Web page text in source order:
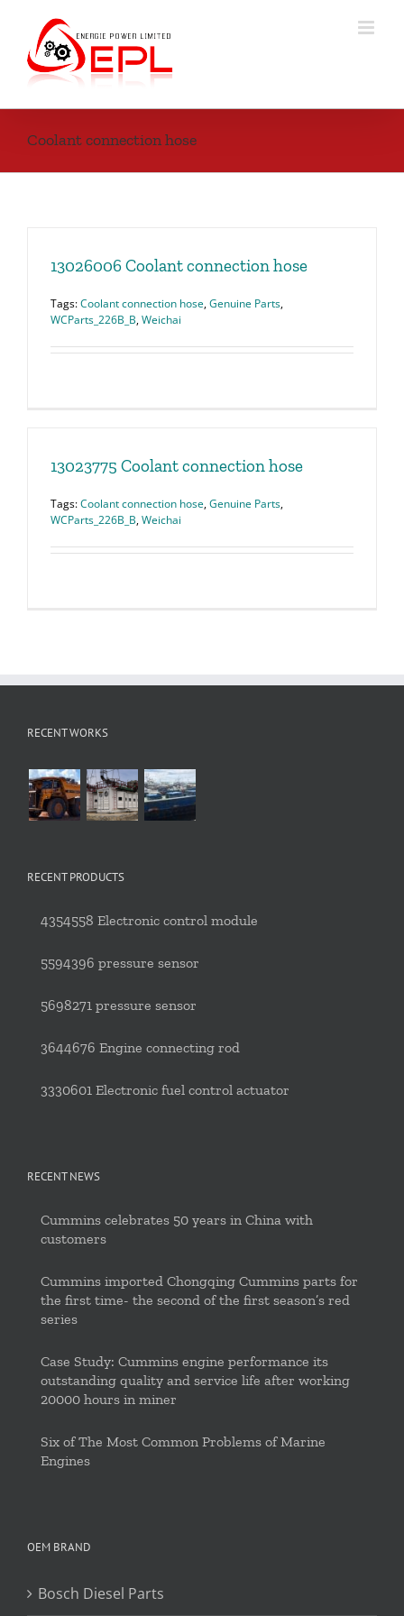
content
Coolant connection hose
13026006 Coolant connection hose
Tags:Coolant connection hose,Genuine Parts,
WCParts_226B_B,Weichai
13023775 Coolant connection hose
Tags:Coolant connection hose,Genuine Parts,
WCParts_226B_B,Weichai
RECENT WORKS
RECENT PRODUCTS
4354558 Electronic control module
5594396 pressure sensor
5698271 pressure sensor
3644676 Engine connecting rod
3330601 Electronic fuel control actuator
RECENT NEWS
Cummins celebrates 50 years in China with
customers
Cummins imported Chongqing Cummins parts for
the first time- the second of the first season’s red
series
Case Study: Cummins engine performance its
outstanding quality and service life after working
20000 hours in miner
Six of The Most Common Problems of Marine
Engines
OEM BRAND
Bosch Diesel Parts